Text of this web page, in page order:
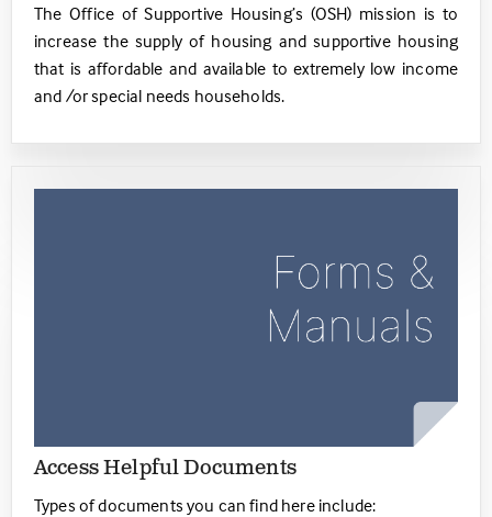
The Office of Supportive Housing’s (OSH) mission is to
increase the supply of housing and supportive housing
that is affordable and available to extremely low income
and /or special needs households.
Access Helpful Documents
Types of documents you can find here include: